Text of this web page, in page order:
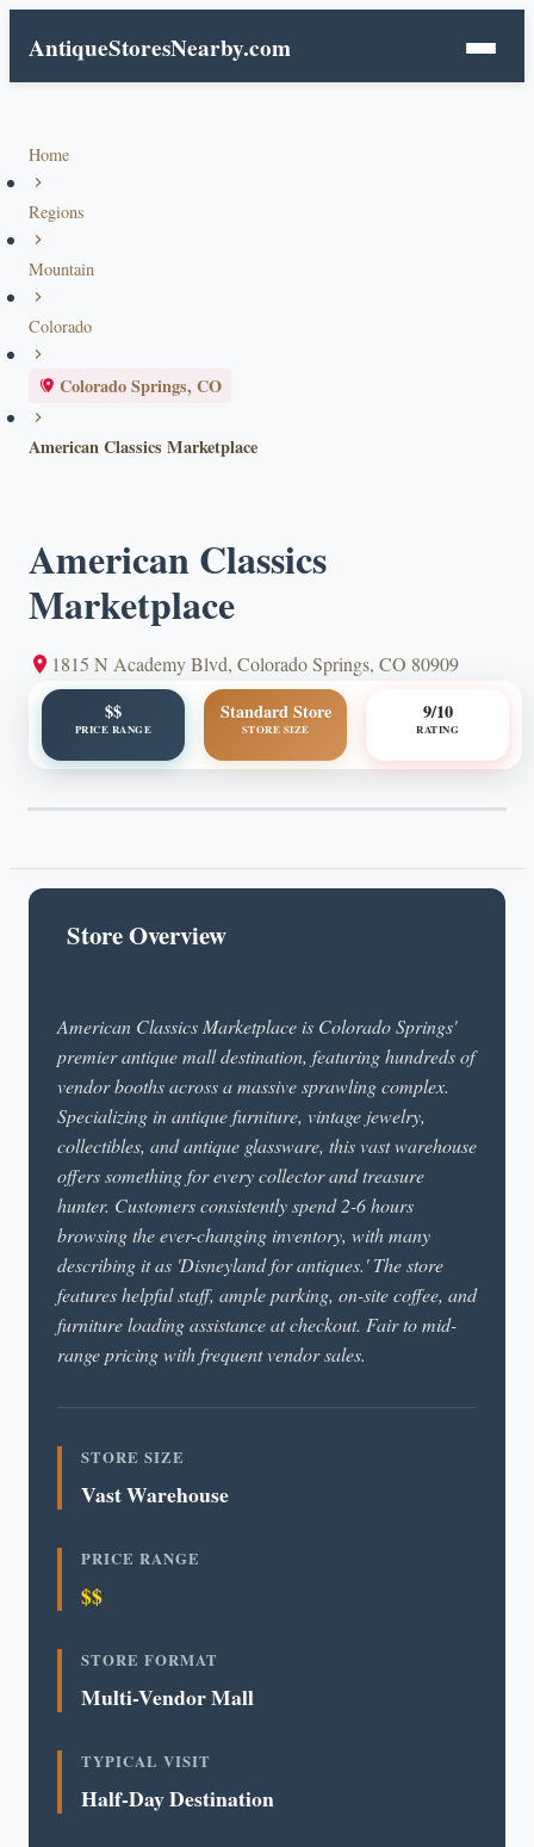
AntiqueStoresNearby.com
Home
Regions
Mountain
Colorado
Colorado Springs, CO
American Classics Marketplace
American Classics
Marketplace
1815 N Academy Blvd, Colorado Springs, CO 80909
$$
PRICE RANGE
Standard Store
STORE SIZE
9/10
RATING
Store Overview
American Classics Marketplace is Colorado Springs'
premier antique mall destination, featuring hundreds of
vendor booths across a massive sprawling complex.
Specializing in antique furniture, vintage jewelry,
collectibles, and antique glassware, this vast warehouse
offers something for every collector and treasure
hunter. Customers consistently spend 2-6 hours
browsing the ever-changing inventory, with many
describing it as 'Disneyland for antiques.' The store
features helpful staff, ample parking, on-site coffee, and
furniture loading assistance at checkout. Fair to mid-
range pricing with frequent vendor sales.
STORE SIZE
Vast Warehouse
PRICE RANGE
$$
STORE FORMAT
Multi-Vendor Mall
TYPICAL VISIT
Half-Day Destination